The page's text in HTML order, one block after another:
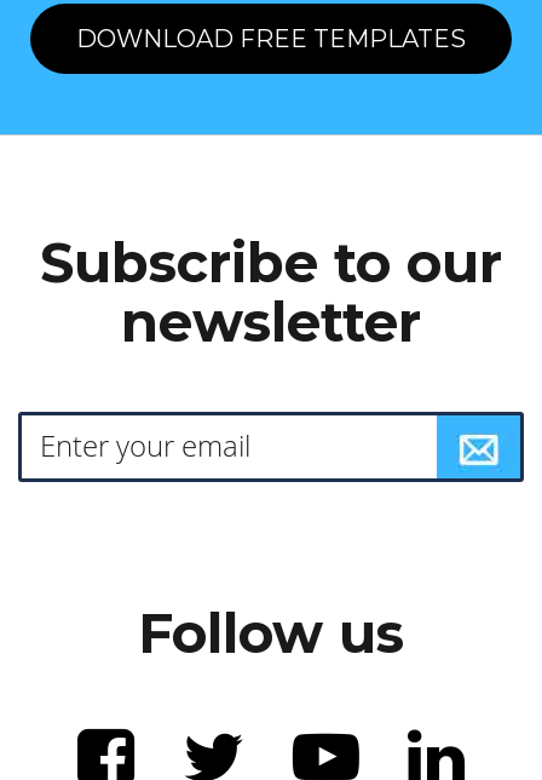
DOWNLOAD FREE TEMPLATES
Subscribe to our
newsletter
Follow us